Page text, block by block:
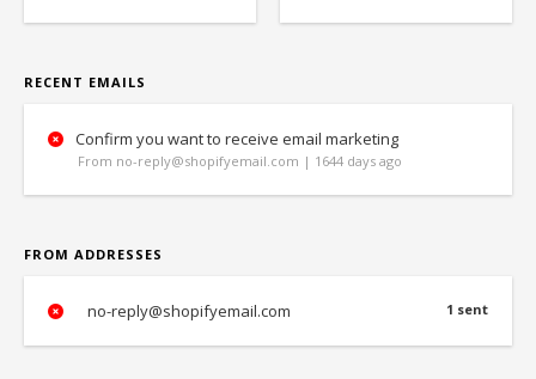
RECENT EMAILS
Confirm you want to receive email marketing
From no-reply@shopifyemail.com | 1644 days ago
FROM ADDRESSES
1 sent
no-reply@shopifyemail.com